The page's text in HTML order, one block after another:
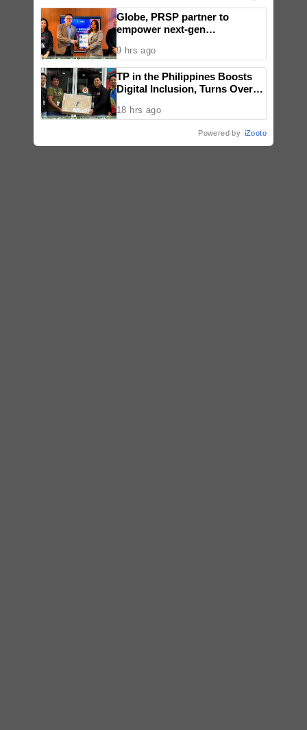
Globe, PRSP partner to
empower next-gen
nationwide Student Caravans,
National Congress
9 hrs ago
TP in the Philippines Boosts
Digital Inclusion, Turns Over
DICT Smart Villages in
18 hrs ago
Powered by iZooto